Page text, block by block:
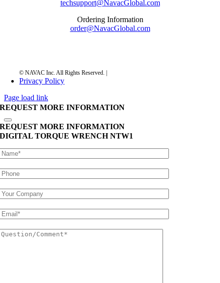
techsupport@NavacGlobal.com
Ordering Information
order@NavacGlobal.com
Privacy Policy
Page load link
REQUEST MORE INFORMATION
REQUEST MORE INFORMATION
DIGITAL TORQUE WRENCHNTW1